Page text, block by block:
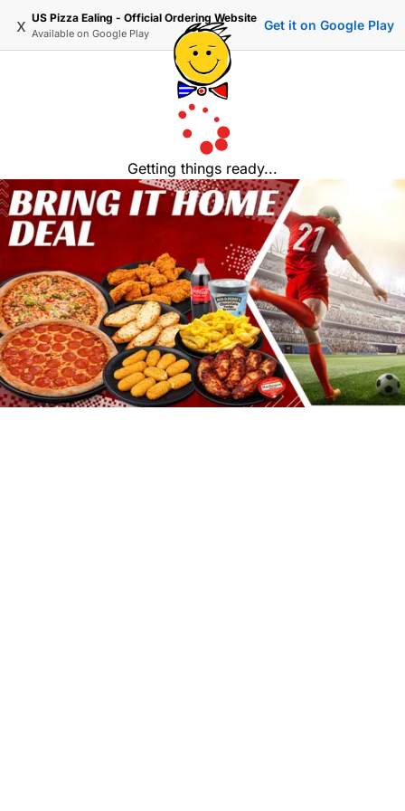
x US Pizza Ealing - Official Ordering Website
Available on Google Play
Get it on Google Play
Getting things ready...